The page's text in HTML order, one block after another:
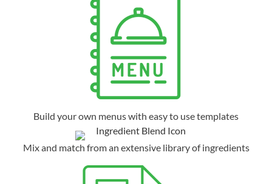
Build your own menus with easy to use templates
Mix and match from an extensive library of ingredients